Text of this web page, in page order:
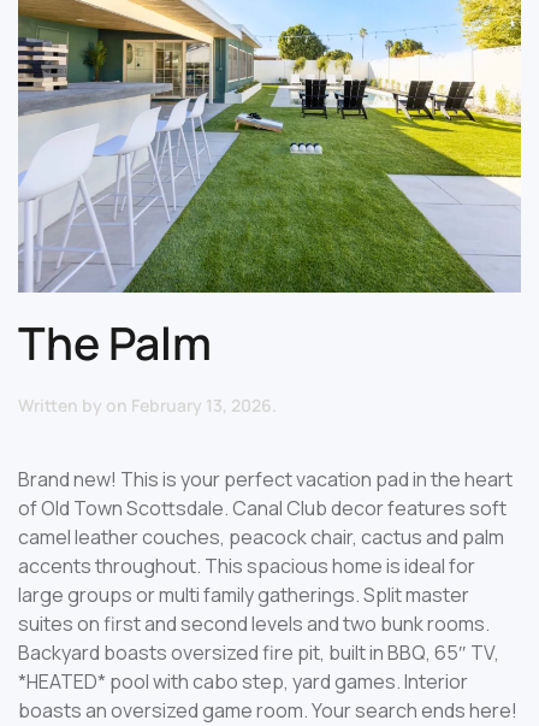
The Palm
Written by on February 13, 2026.
Brand new! This is your perfect vacation pad in the heart
of Old Town Scottsdale. Canal Club decor features soft
camel leather couches, peacock chair, cactus and palm
accents throughout. This spacious home is ideal for
large groups or multi family gatherings. Split master
suites on first and second levels and two bunk rooms.
Backyard boasts oversized fire pit, built in BBQ, 65″ TV,
*HEATED* pool with cabo step, yard games. Interior
boasts an oversized game room. Your search ends here!